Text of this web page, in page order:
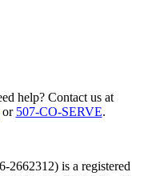
help? Contact us at
507-CO-SERVE.
2662312) is a registered